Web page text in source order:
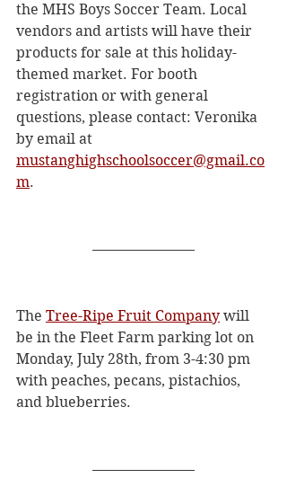
the MHS Boys Soccer Team. Local
vendors and artists will have their
products for sale at this holiday-
themed market. For booth
registration or with general
questions, please contact: Veronika
by email at
mustanghighschoolsoccer@gmail.co
m.
The Tree-Ripe Fruit Company will
be in the Fleet Farm parking lot on
Monday, July 28th, from 3-4:30 pm
with peaches, pecans, pistachios,
and blueberries.